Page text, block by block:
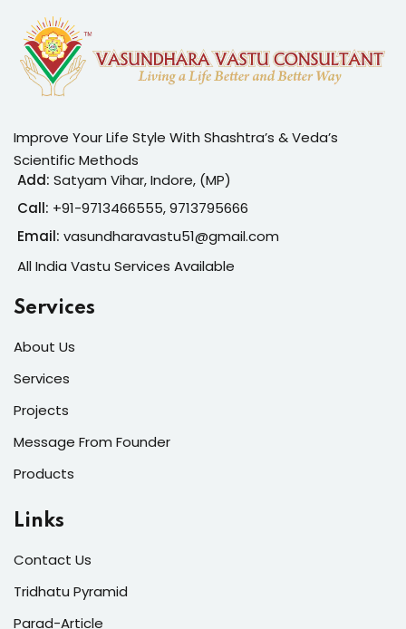
Improve Your Life Style With Shashtra’s & Veda’s
Scientific Methods
Add: Satyam Vihar, Indore, (MP)
Call: +91-9713466555, 9713795666
Email: vasundharavastu51@gmail.com
All India Vastu Services Available
Services
About Us
Services
Projects
Message From Founder
Products
Links
Contact Us
Tridhatu Pyramid
Parad-Article